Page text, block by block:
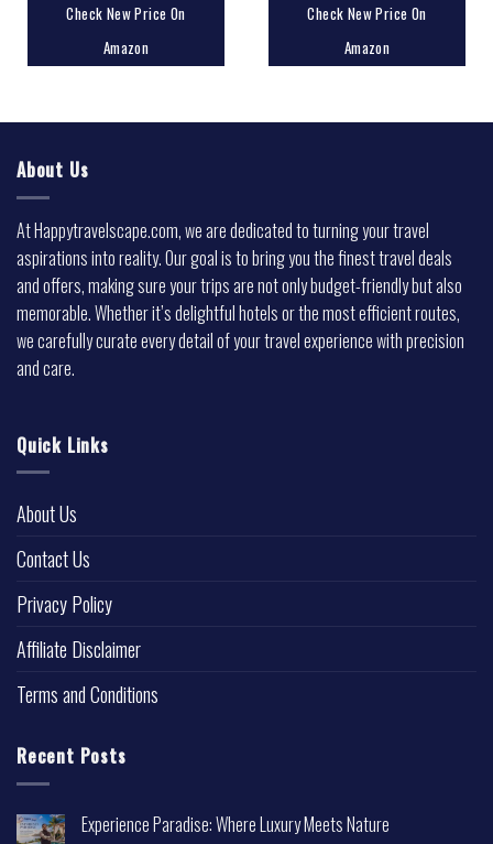
Check New Price On
Amazon
Check New Price On
Amazon
About Us
At Happytravelscape.com, we are dedicated to turning your travel
aspirations into reality. Our goal is to bring you the finest travel deals
and offers, making sure your trips are not only budget-friendly but also
memorable. Whether it’s delightful hotels or the most efficient routes,
we carefully curate every detail of your travel experience with precision
and care.
Quick Links
About Us
Contact Us
Privacy Policy
Affiliate Disclaimer
Terms and Conditions
Recent Posts
Experience Paradise: Where Luxury Meets Nature